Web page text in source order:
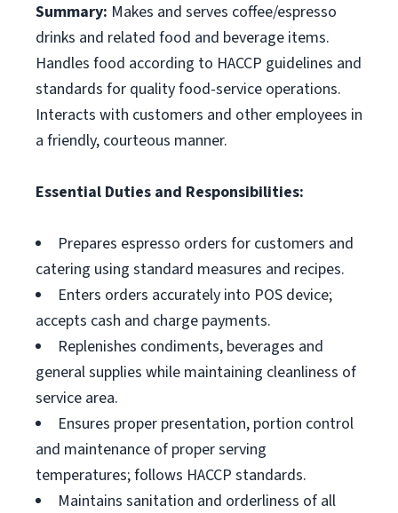
Summary: Makes and serves coffee/espresso
drinks and related food and beverage items.
Handles food according to HACCP guidelines and
standards for quality food-service operations.
Interacts with customers and other employees in
a friendly, courteous manner.
Essential Duties and Responsibilities:
Prepares espresso orders for customers and
catering using standard measures and recipes.
Enters orders accurately into POS device;
accepts cash and charge payments.
Replenishes condiments, beverages and
general supplies while maintaining cleanliness of
service area.
Ensures proper presentation, portion control
and maintenance of proper serving
temperatures; follows HACCP standards.
Maintains sanitation and orderliness of all